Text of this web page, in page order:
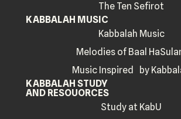
The Ten Sefirot
KABBALAH MUSIC
Kabbalah Music
Melodies of Baal
Music Inspired by
KABBALAH STUDY
AND RESOUORCES
Study at KabU